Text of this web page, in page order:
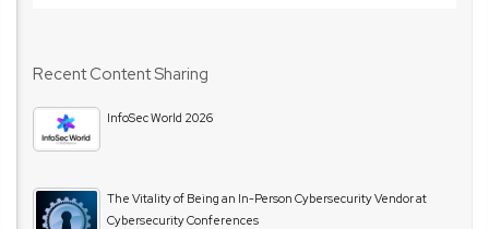
Recent Content Sharing
InfoSec World 2026
The Vitality of Being an In-Person Cybersecurity Vendor at
Cybersecurity Conferences